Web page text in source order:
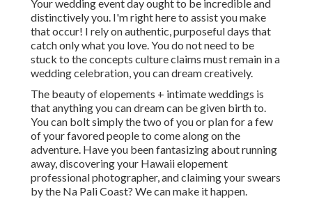
Your wedding event day ought to be incredible and
distinctively you. I'm right here to assist you make
that occur! I rely on authentic, purposeful days that
catch only what you love. You do not need to be
stuck to the concepts culture claims must remain in a
wedding celebration, you can dream creatively.
The beauty of elopements + intimate weddings is
that anything you can dream can be given birth to.
You can bolt simply the two of you or plan for a few
of your favored people to come along on the
adventure. Have you been fantasizing about running
away, discovering your Hawaii elopement
professional photographer, and claiming your swears
by the Na Pali Coast? We can make it happen.